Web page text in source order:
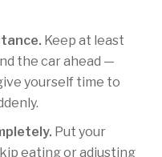
Keep at least
the car ahead —
yourself time to
Put your
eating or adjusting